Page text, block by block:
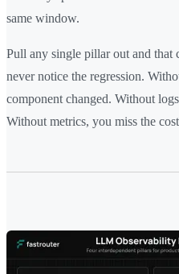
same window.
Pull any single pillar out and that
never notice the regression.
component changed. Without
Without metrics, you miss the